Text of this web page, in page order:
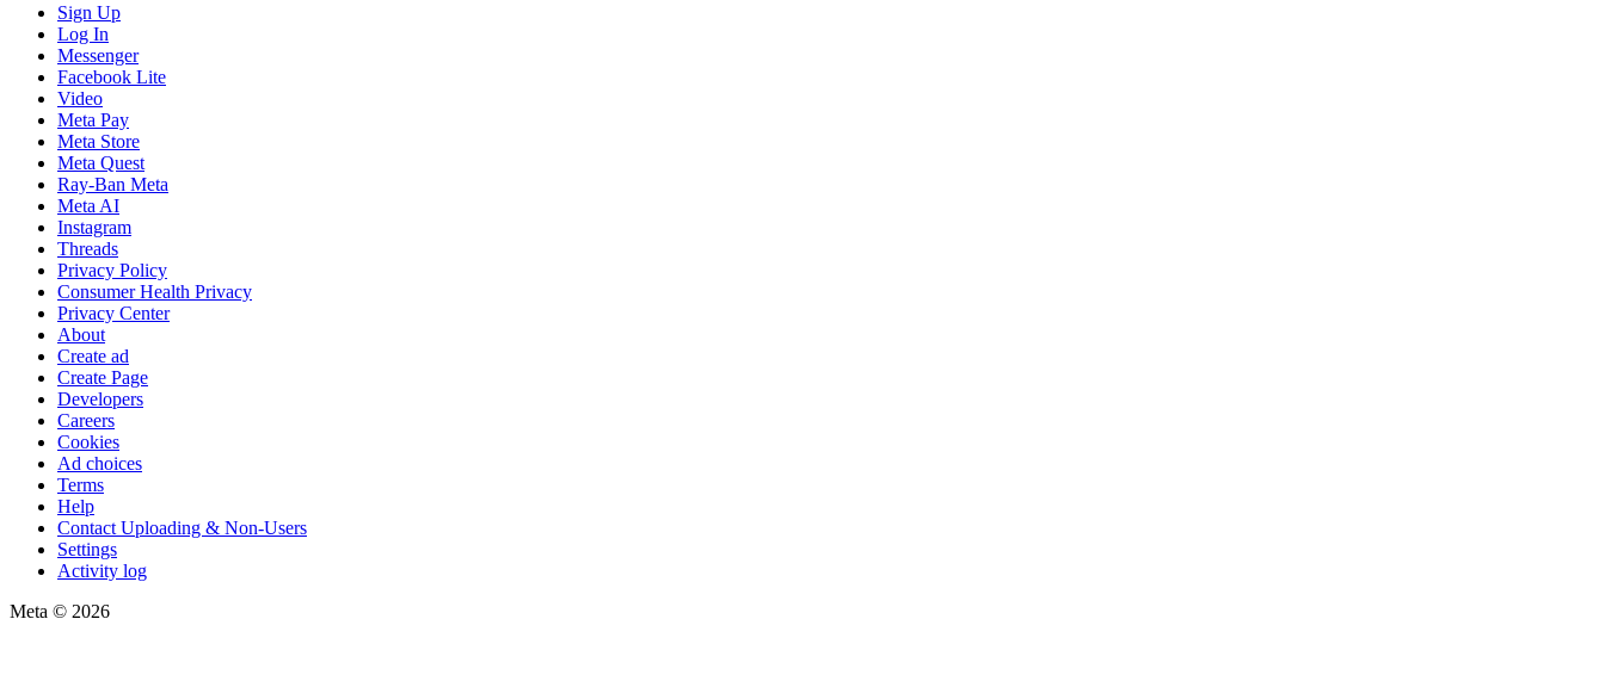
Sign Up
Log In
Messenger
Facebook Lite
Video
Meta Pay
Meta Store
Meta Quest
Ray-Ban Meta
Meta AI
Instagram
Threads
Privacy Policy
Consumer Health Privacy
Privacy Center
About
Create ad
Create Page
Developers
Careers
Cookies
Ad choices
Terms
Help
Contact Uploading & Non-Users
Settings
Activity log
Meta © 2026